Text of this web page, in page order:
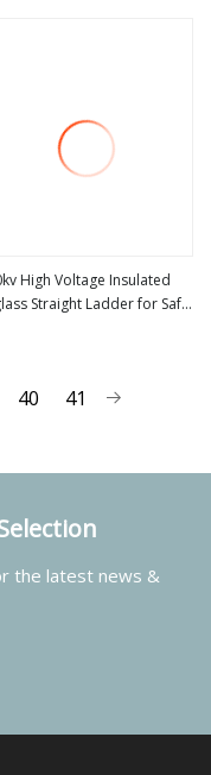
High Voltage Insulated
Straight Ladder for Safe
40 41
the latest news &